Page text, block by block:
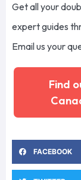
Get all your
expert guides
Emailus your
Find
FACEBOOK